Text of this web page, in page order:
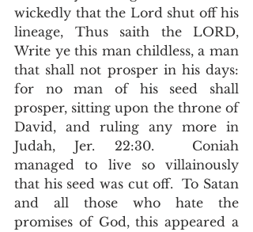
wickedly that the Lord shut off his
lineage, Thus saith the LORD,
Write ye this man childless, a man
that shall not prosper in his days:
for no man of his seed shall
prosper, sitting upon the throne of
David, and ruling any more in
Judah, Jer. 22:30.  Coniah
managed to live so villainously
that his seed was cut off.  To Satan
and all those who hate the
promises of God, this appeared a